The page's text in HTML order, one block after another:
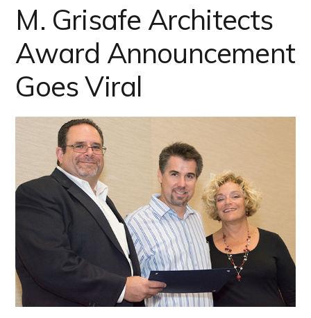
M. Grisafe Architects
Award Announcement
Goes Viral